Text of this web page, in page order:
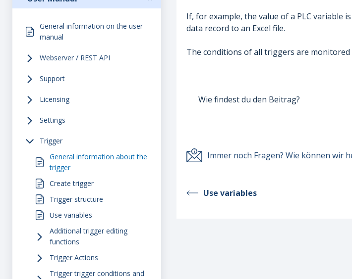
General information on the user
manual
Webserver / REST API
Support
Licensing
Settings
Trigger
General information about the
trigger
Create trigger
Trigger structure
Use variables
Additional trigger editing
functions
Trigger Actions
Trigger trigger conditions and
If, for example, the value of a PLC variable
data record to an Excel file.
The conditions of all triggers are monitored
Wie findest du den Beitrag?
Immer noch Fragen? Wie können wir
Use variables